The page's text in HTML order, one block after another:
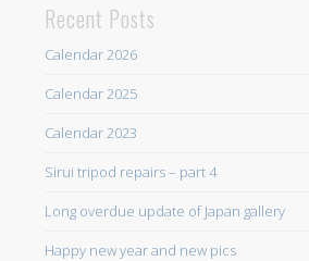
Recent Posts
Calendar 2026
Calendar 2025
Calendar 2023
Sirui tripod repairs – part 4
Long overdue update of Japan gallery
Happy new year and new pics